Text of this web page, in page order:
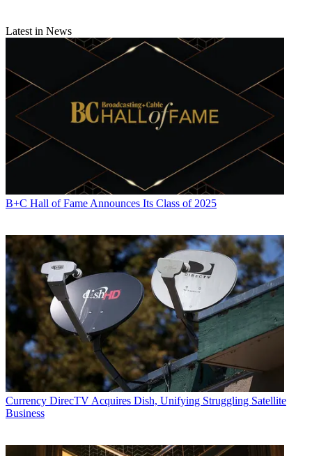
Latest in News
B+C Hall of Fame Announces Its Class of 2025
Currency DirecTV Acquires Dish, Unifying Struggling Satellite
Business